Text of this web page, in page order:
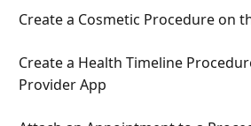
Create a Cosmetic Procedure on
Create a Health Timeline
Provider App